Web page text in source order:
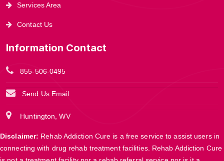
Services Area
Contact Us
Information Contact
855-506-0495
Send Us Email
Huntington, WV
Disclaimer: Rehab Addiction Cure is a free service to assist users in
connecting with drug rehab treatment facilities. Rehab Addiction Cure